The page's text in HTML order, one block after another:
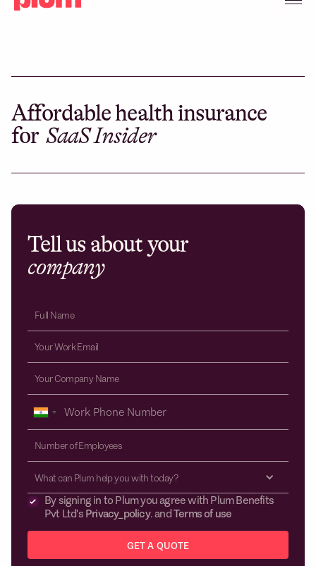
Affordable health insurance
for SaaS Insider
Tell us about your
company
What can Plum help you with today?
By signing in to Plum you agree with Plum Benefits
Pvt Ltd's Privacy_policy. andTerms of use